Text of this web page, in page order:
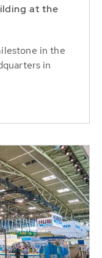
at the
in the
in